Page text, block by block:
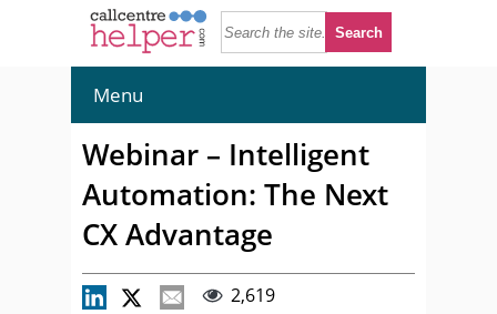
Menu
Webinar – Intelligent
Automation: The Next
CX Advantage
2,619